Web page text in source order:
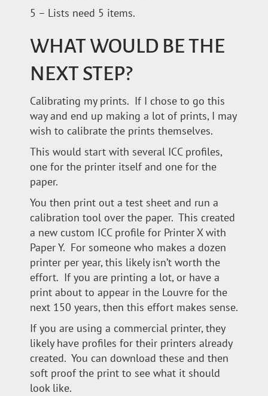
5 – Lists need 5 items.
WHAT WOULD BE THE
NEXT STEP?
Calibrating my prints. If I chose to go this
way and end up making a lot of prints, I may
wish to calibrate the prints themselves.
This would start with several ICC profiles,
one for the printer itself and one for the
paper.
You then print out a test sheet and run a
calibration tool over the paper. This created
a new custom ICC profile for Printer X with
Paper Y. For someone who makes a dozen
printer per year, this likely isn’t worth the
effort. If you are printing a lot, or have a
print about to appear in the Louvre for the
next 150 years, then this effort makes sense.
If you are using a commercial printer, they
likely have profiles for their printers already
created. You can download these and then
soft proof the print to see what it should
look like.